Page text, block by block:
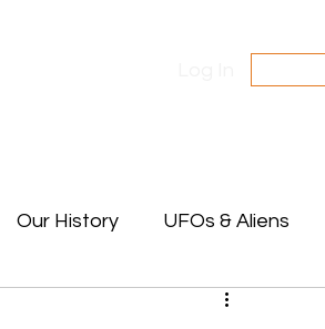
Our History UFOs & Aliens
Earth, A Gate Between Stars